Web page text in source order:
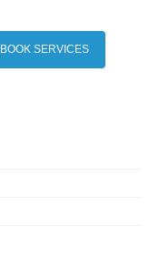
BOOK SERVICES